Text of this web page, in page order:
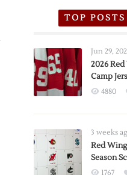
TOP
Jun 29,
2026
Camp
4880
3 weeks
Red
Season
1767